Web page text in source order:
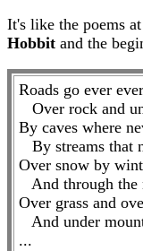
It's like the poems
Hobbit and the
Roads go ever
Over rock and
By caves where
By streams that
Over snow by
And through the
Over grass and
And under
...